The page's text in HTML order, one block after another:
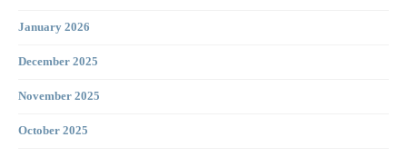
January 2026
December 2025
November 2025
October 2025